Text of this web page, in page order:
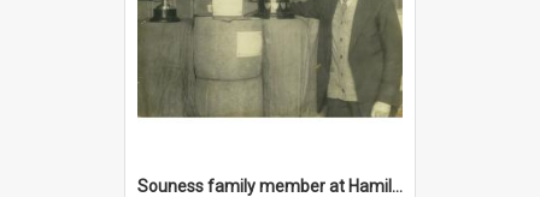
Souness family member at Hamilton Show, circa 1930s to 1940s